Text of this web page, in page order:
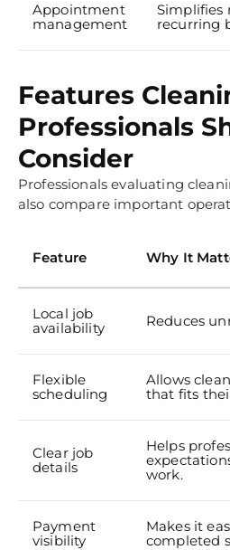
Appointment
management
Simplifies
recurring
Features
Professionals
Consider
Professionals evaluating
also compare important
Feature Why It
Local job
availability
Reduces
Flexible
scheduling
Allows
that fits
Clear job
details
Helps
work.
Payment
visibility
Makes it
completed